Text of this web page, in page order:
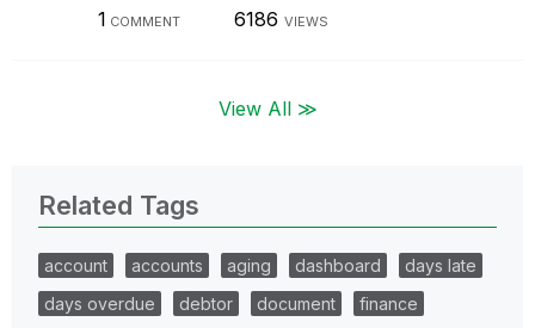
1 COMMENT 6186 VIEWS
View All ≫
Related Tags
account accounts aging dashboard
days late
days overdue
debtor document
finance